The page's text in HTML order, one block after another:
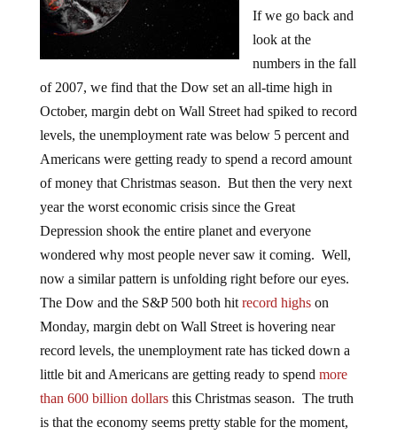
If we go back and
look at the
numbers in the fall
of 2007, we find that the Dow set an all-time high in
October, margin debt on Wall Street had spiked to record
levels, the unemployment rate was below 5 percent and
Americans were getting ready to spend a record amount
of money that Christmas season. But then the very next
year the worst economic crisis since the Great
Depression shook the entire planet and everyone
wondered why most people never saw it coming. Well,
now a similar pattern is unfolding right before our eyes.
The Dow and the S&P 500 both hit record highson
Monday, margin debt on Wall Street is hovering near
record levels, the unemployment rate has ticked down a
little bit and Americans are getting ready to spend more
than 600 billion dollarsthis Christmas season. The truth
is that the economy seems pretty stable for the moment,